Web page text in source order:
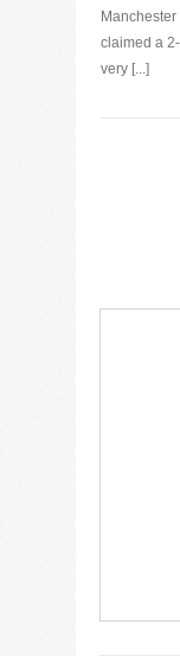
claimed a
very [...]